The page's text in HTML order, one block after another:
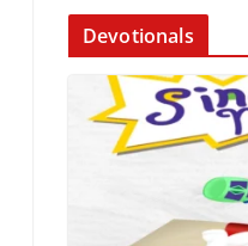
Devotionals